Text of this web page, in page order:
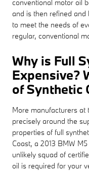
conventional motor oil
and is then refined
to meet the needs of
regular, conventional
Why is Full
Expensive?
of Synthetic
More manufacturers at
precisely around the
properties of full
Coast, a 2013 BMW
unlikely squad of
oil is required for your